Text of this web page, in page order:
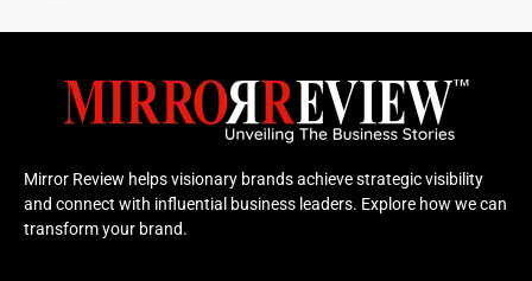
Mirror Review helps visionary brands achieve strategic visibility
and connect with influential business leaders. Explore how we can
transform your brand.